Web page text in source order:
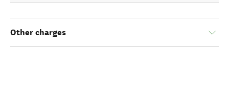
Other charges